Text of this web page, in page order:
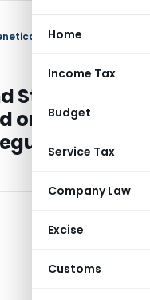
Home
Income Tax
Budget
Service Tax
Company Law
Excise
Customs
Standards
or